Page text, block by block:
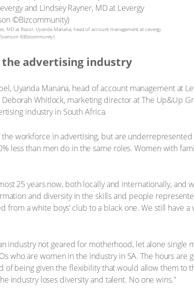
MD at Razor, Uyanda Manana, head of account management at Levergy
©Bizcommunity)
the advertising industry
Uyanda Manana, head of account management at
Whitlock, marketing director at The Up&Up
industry in South Africa.
workforce in advertising, but are
less than men do in the same roles. Women with
25 years now, both locally and internationally, and
and diversity in the skills and people
from a white boys’ club to a black one. We still have
industry not geared for motherhood, let alone single
who are women in the industry in SA. The hours are
of being given the flexibility that would allow them to
industry loses diversity and talent. No one wins.”